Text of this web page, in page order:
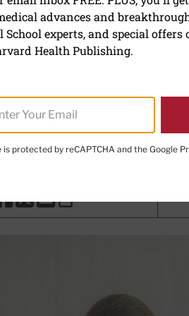
for
Writer
MD, Contributor; Editorial
THIS PAGE TO FACEBOOK
SHARE THIS PAGE TO X
SHARE THIS PAGE VIA
Copy this page to
advances and
experts, and special offers
Health Publishing.
is protected by reCAPTCHA and the Google